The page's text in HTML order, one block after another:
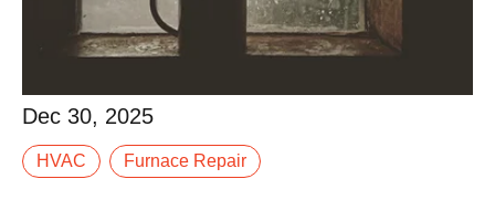
Dec 30, 2025
When winter settles into Western Colorado, your
becomes the thing standing between your family and
HVAC Furnace Repair